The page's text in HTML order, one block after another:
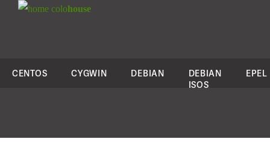
colohouse
CENTOS CYGWIN DEBIAN
DEBIAN
ISOS
EPEL